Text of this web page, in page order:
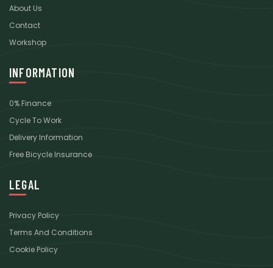
About Us
Contact
Workshop
INFORMATION
0% Finance
Cycle To Work
Delivery Information
Free Bicycle Insurance
LEGAL
Privacy Policy
Terms And Conditions
Cookie Policy